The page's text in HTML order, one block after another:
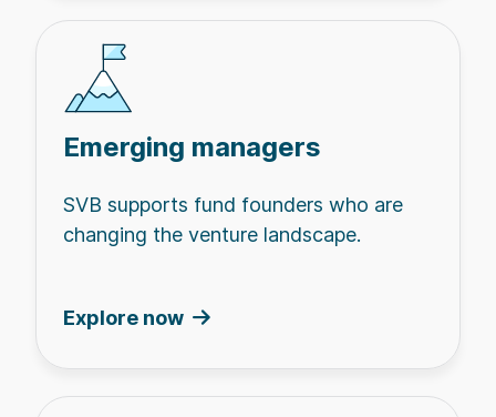
Emerging managers
SVB supports fund founders who are
changing the venture landscape.
Explore now